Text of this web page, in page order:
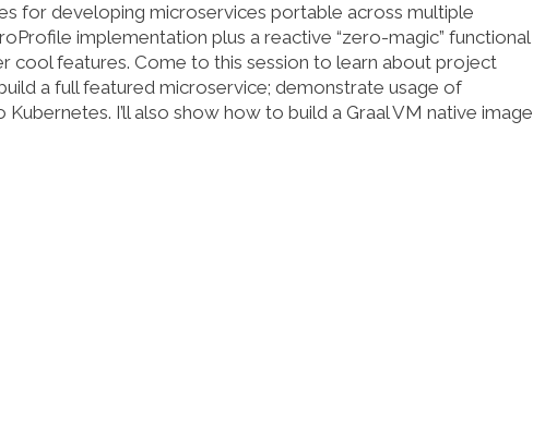
for developing microservices portable across multiple
implementation plus a reactive “zero-magic” functional
cool features. Come to this session to learn about project
a full featured microservice; demonstrate usage of
I’ll also show how to build a Graal VM native image